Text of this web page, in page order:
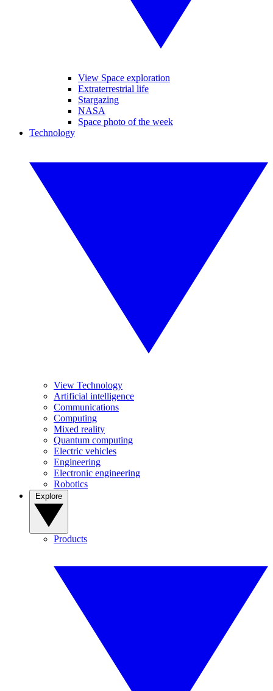
View Space exploration
Extraterrestrial life
Stargazing
NASA
Space photo of the week
Technology
View Technology
Artificial intelligence
Communications
Computing
Mixed reality
Quantum computing
Electric vehicles
Engineering
Electronic engineering
Robotics
Products